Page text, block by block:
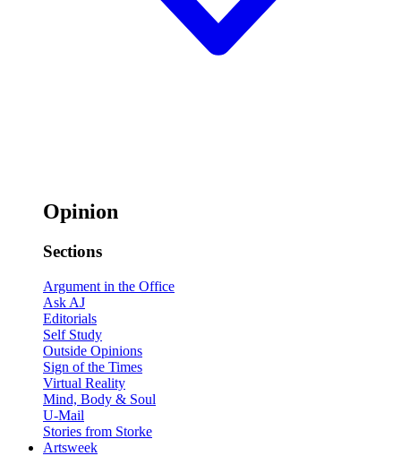
Opinion
Sections
Argument in the Office
Ask AJ
Editorials
Self Study
Outside Opinions
Sign of the Times
Virtual Reality
Mind, Body & Soul
U-Mail
Stories from Storke
Artsweek